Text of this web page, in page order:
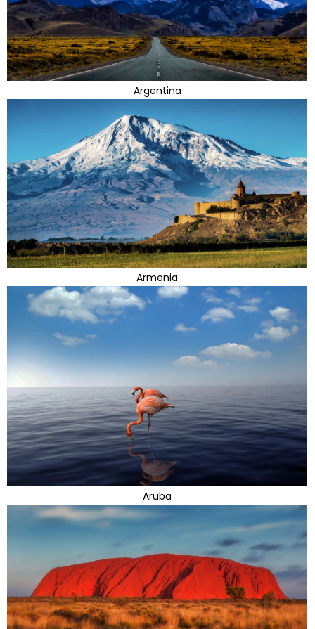
Argentina
Armenia
Aruba